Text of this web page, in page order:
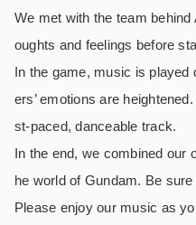
We met with the team
oughts and feelings before
In the game, music is played
ers’ emotions are
st-paced, danceable track.
In the end, we combined our
he world of Gundam. Be
Please enjoy our music as